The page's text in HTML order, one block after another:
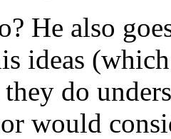
He also
ideas
do
would